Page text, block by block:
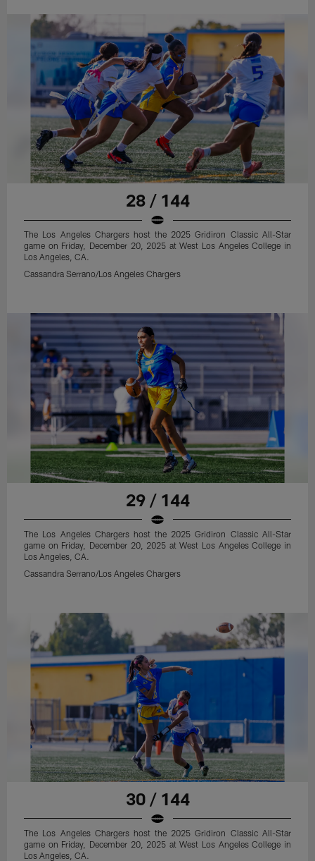
28 / 144
The Los Angeles Chargers host the 2025 Gridiron Classic All-Star
game on Friday, December 20, 2025 at West Los Angeles College in
Los Angeles, CA.
Cassandra Serrano/Los Angeles Chargers
29 / 144
The Los Angeles Chargers host the 2025 Gridiron Classic All-Star
game on Friday, December 20, 2025 at West Los Angeles College in
Los Angeles, CA.
Cassandra Serrano/Los Angeles Chargers
30 / 144
The Los Angeles Chargers host the 2025 Gridiron Classic All-Star
game on Friday, December 20, 2025 at West Los Angeles College in
Los Angeles, CA.